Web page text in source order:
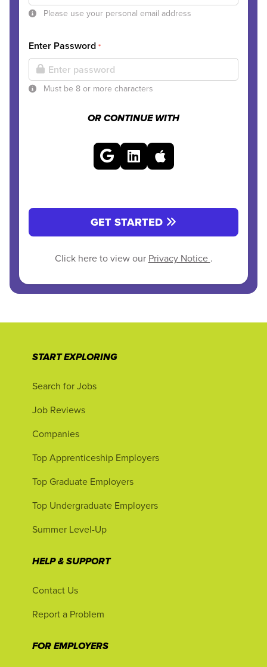
Please use your personal email address
Enter Password *
Must be 8 or more characters
OR CONTINUE WITH
GET STARTED
Click here to view our Privacy Notice .
START EXPLORING
Search for Jobs
Job Reviews
Companies
Top Apprenticeship Employers
Top Graduate Employers
Top Undergraduate Employers
Summer Level-Up
HELP & SUPPORT
Contact Us
Report a Problem
FOR EMPLOYERS